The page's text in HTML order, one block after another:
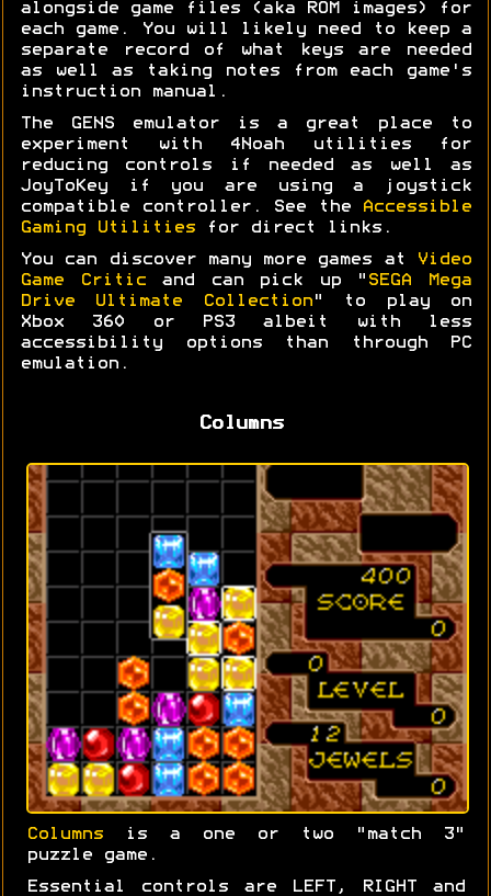
alongside game files (aka ROM images) for
each game. You will likely need to keep a
separate record of what keys are needed
as well as taking notes from each game's
instruction manual.
The GENS emulator is a great place to
experiment with 4Noah utilities for
reducing controls if needed as well as
JoyToKey if you are using a joystick
compatible controller. See the
Accessible
Gaming Utilities for direct links.
You can discover many more games at
Video
Game Criticand can pick up " SEGA Mega
Drive Ultimate Collection" to play on
Xbox 360 or PS3 albeit with less
accessibility options than through PC
emulation.
Columns
Columns is a one or two "match 3"
puzzle game.
Essential controls are LEFT, RIGHT and